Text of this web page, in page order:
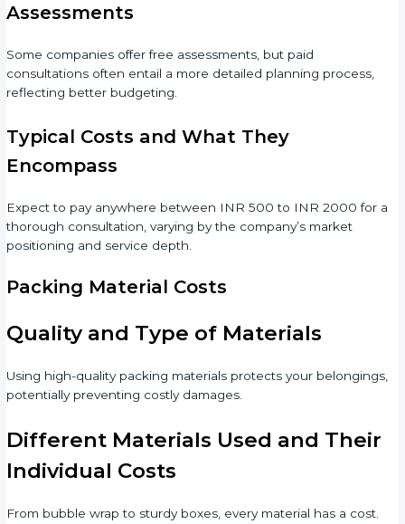
Assessments
Some companies offer free assessments, but paid
consultations often entail a more detailed planning process,
reflecting better budgeting.
Typical Costs and What They
Encompass
Expect to pay anywhere between INR 500 to INR 2000 for a
thorough consultation, varying by the company’s market
positioning and service depth.
Packing Material Costs
Quality and Type of Materials
Using high-quality packing materials protects your belongings,
potentially preventing costly damages.
Different Materials Used and Their
Individual Costs
From bubble wrap to sturdy boxes, every material has a cost.